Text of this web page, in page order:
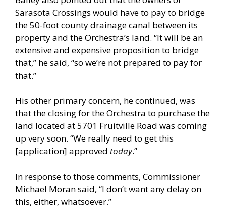
Sarasota Crossings would have to pay to bridge
the 50-foot county drainage canal between its
property and the Orchestra’s land. “It will be an
extensive and expensive proposition to bridge
that,” he said, “so we’re not prepared to pay for
that.”
His other primary concern, he continued, was
that the closing for the Orchestra to purchase the
land located at 5701 Fruitville Road was coming
up very soon. “We really need to get this
[application] approved today.”
In response to those comments, Commissioner
Michael Moran said, “I don’t want any delay on
this, either, whatsoever.”